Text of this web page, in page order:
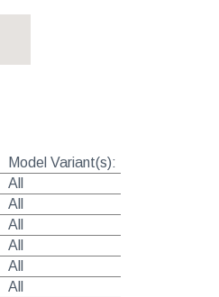
Model Variant(s):
All
All
All
All
All
All